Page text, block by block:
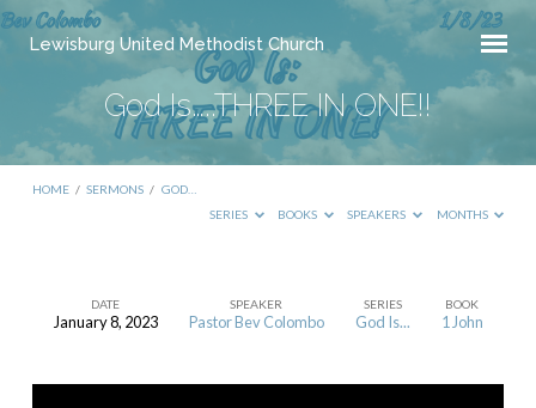
Lewisburg United Methodist Church
God Is…..THREE IN ONE!!
HOME / SERMONS / GOD…
SERIES
BOOKS SPEAKERS MONTHS
DATE
January 8, 2023
SPEAKER
Pastor Bev Colombo
SERIES
God Is...
BOOK
1 John